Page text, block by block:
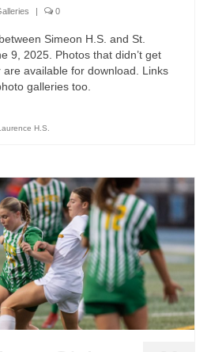
| 0
Simeon H.S. and St.
9, 2025. Photos that didn’t get
available for download. Links
galleries too.
H.S.